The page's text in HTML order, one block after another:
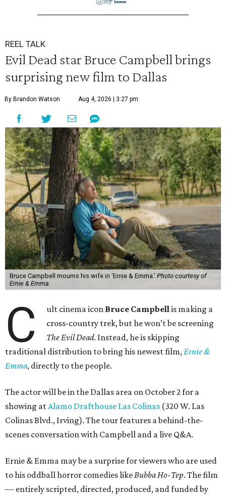
REEL TALK
Evil Dead star Bruce Campbell brings
surprising new film to Dallas
By Brandon Watson Aug 4, 2026 | 3:27 pm
Bruce Campbell mourns his wife in 'Ernie & Emma.' Photo courtesy of
Ernie & Emma.
C ult cinema icon Bruce Campbellis making a
cross-country trek, but he won’t be screening
The Evil Dead. Instead, he is skipping
traditional distribution to bring his newest film,Ernie &
Emma, directly to the people.
The actor will be in the Dallas area on October 2 for a
showing atAlamo Drafthouse Las Colinas (320 W. Las
Colinas Blvd., Irving). The tour features a behind-the-
scenes conversation with Campbell and a live Q&A.
Ernie & Emma may be a surprise for viewers who are used
to his oddball horror comedies likeBubba Ho-Tep. The film
— entirely scripted, directed, produced, and funded by